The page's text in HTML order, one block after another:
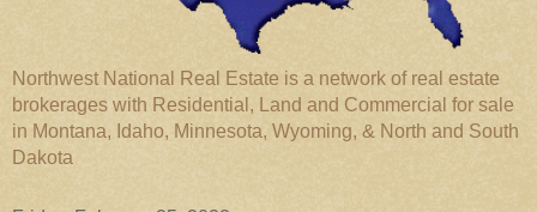
Northwest National Real Estate is a network of real estate
brokerages with Residential, Land and Commercial for sale
in Montana, Idaho, Minnesota, Wyoming, & North and South
Dakota